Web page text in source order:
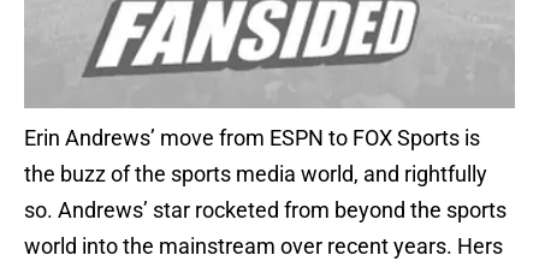
Erin Andrews’ move from ESPN to FOX Sports is
the buzz of the sports media world, and rightfully
so. Andrews’ star rocketed from beyond the sports
world into the mainstream over recent years. Hers